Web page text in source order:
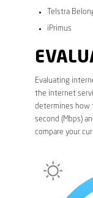
Telstra
iPrimus
Evaluating
the internet
determines how
second (Mbps)
compare your